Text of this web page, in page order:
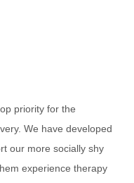
priority for the
We have developed
our more socially shy
experience therapy